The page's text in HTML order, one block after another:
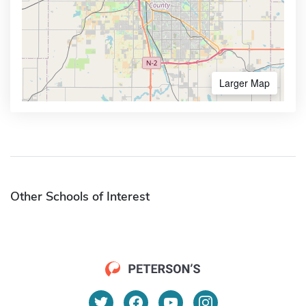
Larger Map
Other Schools of Interest